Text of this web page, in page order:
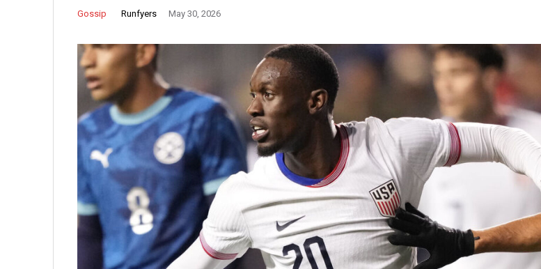
Gossip Runfyers May 30, 2026